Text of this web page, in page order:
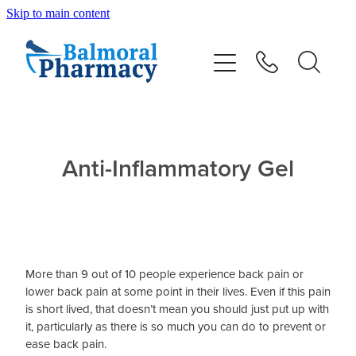
Skip to main content
Anti-Inflammatory Gel
More than 9 out of 10 people experience back pain or
lower back pain at some point in their lives. Even if this pain
is short lived, that doesn’t mean you should just put up with
it, particularly as there is so much you can do to prevent or
ease back pain.
Vaccinations
Advice
Contact